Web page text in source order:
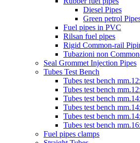
Diesel Pipes
Green petrol
Fuel pipes in PVC
Rilsan fuel pipes
Rigid Common-rail
Tubazioni non
Seal Grommet Injection Pipes
Tubes Test Bench
Tubes test bench
Tubes test bench
Tubes test bench
Tubes test bench
Tubes test bench
Tubes test bench
Fuel pipes clamps